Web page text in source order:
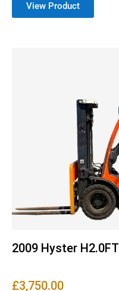
View Product
2009 Hyster H2.0FT
£3,750.00